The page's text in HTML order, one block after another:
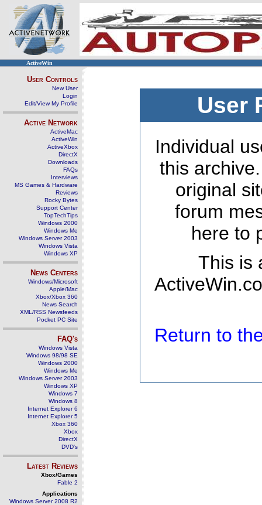
ActiveWin
User Controls
New User
Login
Edit/View My Profile
Active Network
ActiveMac
ActiveWin
ActiveXbox
DirectX
Downloads
FAQs
Interviews
MS Games & Hardware
Reviews
Rocky Bytes
Support Center
TopTechTips
Windows 2000
Windows Me
Windows Server 2003
Windows Vista
Windows XP
News Centers
Windows/Microsoft
Apple/Mac
Xbox/Xbox 360
News Search
XML/RSS Newsfeeds
Pocket PC Site
FAQ's
Windows Vista
Windows 98/98 SE
Windows 2000
Windows Me
Windows Server 2003
Windows XP
Windows 7
Windows 8
Internet Explorer 6
Internet Explorer 5
Xbox 360
Xbox
DirectX
DVD's
Latest Reviews
Xbox/Games
Fable 2
Applications
Windows Server 2008 R2
User
Individual
this
original
forum
here to
This is
Return to